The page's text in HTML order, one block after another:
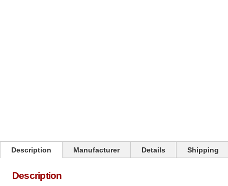
Description Manufacturer Details Shipping
Description